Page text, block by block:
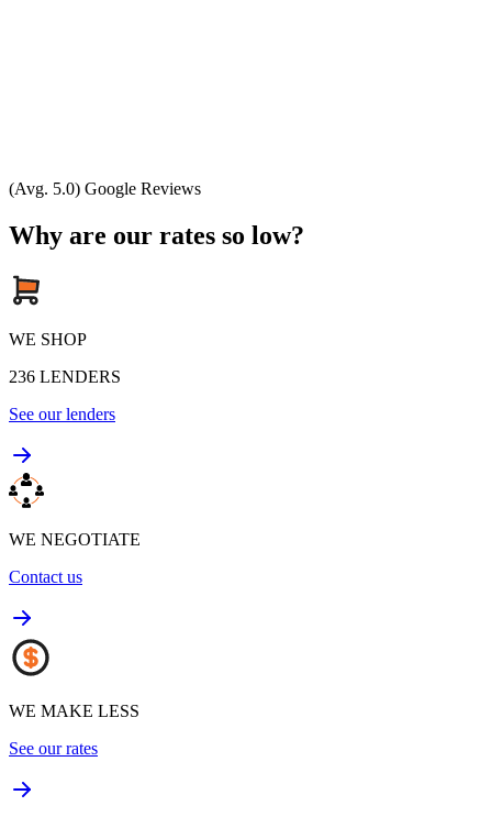
(Avg. 5.0) Google Reviews
Why are our rates so low?
WE SHOP
236 LENDERS
See our lenders
WE NEGOTIATE
Contact us
WE MAKE LESS
See our rates